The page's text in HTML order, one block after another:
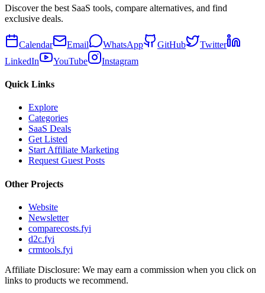
Discover the best SaaS tools, compare alternatives, and find
exclusive deals.
Calendar Email WhatsApp GitHub
Twitter
LinkedIn
YouTube Instagram
Quick Links
Explore
Categories
SaaS Deals
Get Listed
Start Affiliate Marketing
Request Guest Posts
Other Projects
Website
Newsletter
comparecosts.fyi
d2c.fyi
crmtools.fyi
Affiliate Disclosure: We may earn a commission when you click on
links to products we recommend.